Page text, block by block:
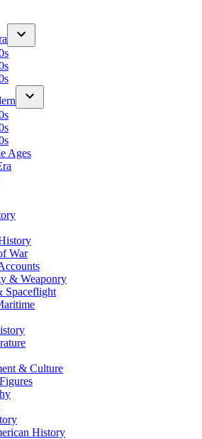
Ages
War
& Weaponry
Spaceflight
& Culture
History